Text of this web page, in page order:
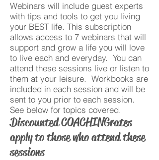
Webinars will include guest experts
with tips and tools to get you living
your BEST life. This subscription
allows access to 7 webinars that will
support and grow a life you will love
to live each and everyday. You can
attend these sessions live or listen to
them at your leisure. Workbooks are
included in each session and will be
sent to you prior to each session.
See below for topics covered.
Discounted COACHING rates
apply to those who attend these
sessions